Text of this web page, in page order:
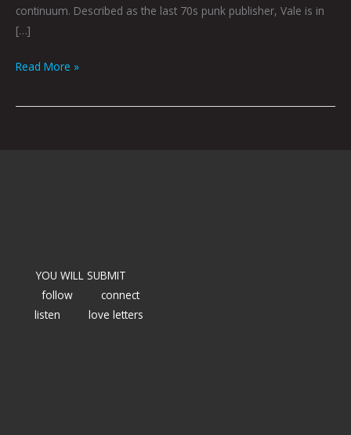
continuum. Described as the last 70s punk publisher, Vale is in
[…]
Read More »
YOU WILL SUBMIT
follow
connect
listen
love letters